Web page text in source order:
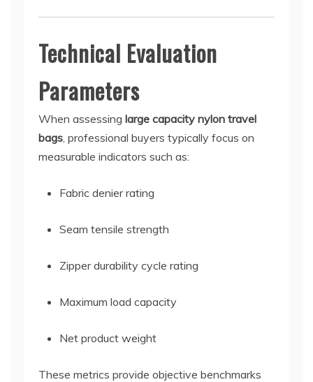
Technical Evaluation
Parameters
When assessing large capacity nylon travel
bags, professional buyers typically focus on
measurable indicators such as:
Fabric denier rating
Seam tensile strength
Zipper durability cycle rating
Maximum load capacity
Net product weight
These metrics provide objective benchmarks